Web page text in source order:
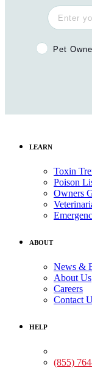
Pet Owner
Pet
LEARN
Toxin
Poison
Owners
ABOUT
News &
About Us
Careers
Contact
HELP
(855)